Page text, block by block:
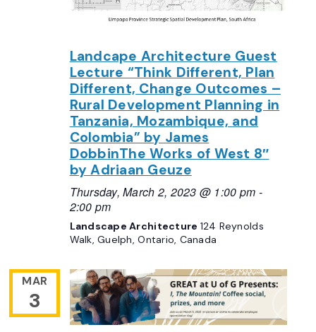
Landcape Architecture Guest
Lecture “Think Different, Plan
Different, Change Outcomes –
Rural Development Planning in
Tanzania, Mozambique, and
Colombia” by James
DobbinThe Works of West 8″
by Adriaan Geuze
Thursday, March 2, 2023 @ 1:00 pm -
2:00 pm
Landscape Architecture 124 Reynolds
Walk, Guelph, Ontario, Canada
MAR
3